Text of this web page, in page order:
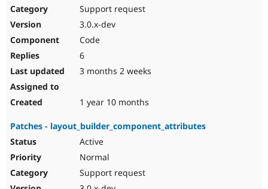
Support request
3.0.x-dev
Code
6
3 months 2 weeks
1 year 10 months
Patches - layout_builder_component_attributes
Active
Normal
Support request